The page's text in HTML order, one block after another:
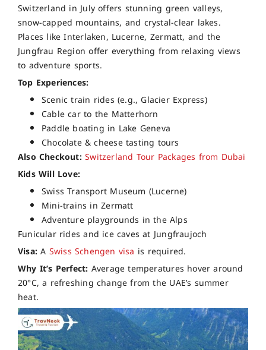
Switzerland in July offers stunning green valleys,
snow-capped mountains, and crystal-clear lakes.
Places like Interlaken, Lucerne, Zermatt, and the
Jungfrau Region offer everything from relaxing views
to adventure sports.
Top Experiences:
Scenic train rides (e.g., Glacier Express)
Cable car to the Matterhorn
Paddle boating in Lake Geneva
Chocolate & cheese tasting tours
Also Checkout:Switzerland Tour Packages from Dubai
Kids Will Love:
Swiss Transport Museum (Lucerne)
Mini-trains in Zermatt
Adventure playgrounds in the Alps
Funicular rides and ice caves at Jungfraujoch
Visa:A Swiss Schengen visa is required.
Why It’s Perfect: Average temperatures hover around
20°C, a refreshing change from the UAE’s summer
heat.